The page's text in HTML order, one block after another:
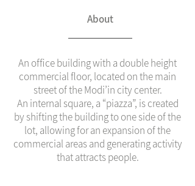
About
An office building with a double height
commercial floor, located on the main
street of the Modi’in city center.
An internal square, a “piazza”, is created
by shifting the building to one side of the
lot, allowing for an expansion of the
commercial areas and generating activity
that attracts people.